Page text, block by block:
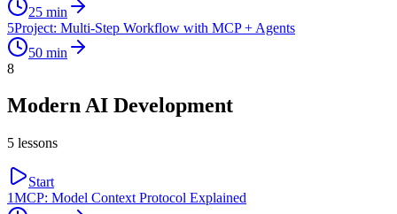
25 min
5Project: Multi-Step Workflow with MCP + Agents
50 min
8
Modern AI Development
5 lessons
Start
1MCP: Model Context Protocol Explained